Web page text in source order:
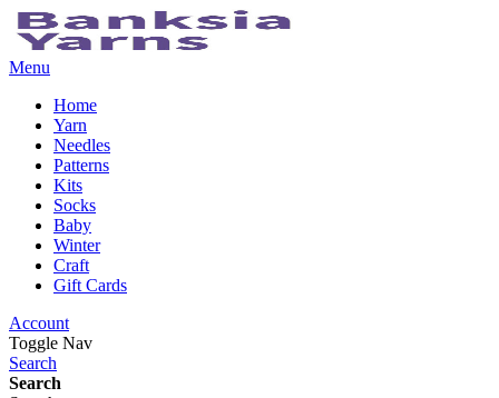
Menu
Home
Yarn
Needles
Patterns
Kits
Socks
Baby
Winter
Craft
Gift Cards
Account
Toggle Nav
Search
Search